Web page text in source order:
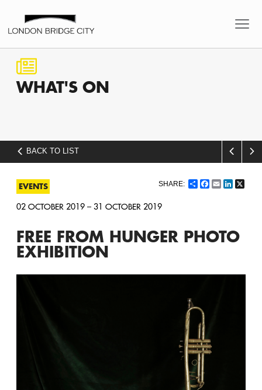
WHAT'S ON
BACK TO LIST
ShareFacebook
Email
EVENTS
02 OCTOBER 2019 – 31 OCTOBER 2019
FREE FROM HUNGER PHOTO
EXHIBITION